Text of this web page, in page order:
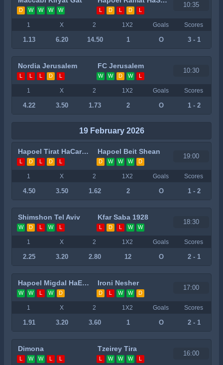
D W W W W L D L D L
10:35
1 X 2 1X2 Goals Scores
1.13 6.20 14.50 1 O 3 - 1
Nordia Jerusalem
L L L D L
FC Jerusalem
W W D W L
10:30
1 X 2 1X2 Goals Scores
4.22 3.50 1.73 2 O 1 - 2
19 February 2026
Hapoel Tirat HaCarmel
L D L D L
Hapoel Beit Shean
D W W W D
19:00
1 X 2 1X2 Goals Scores
4.50 3.50 1.62 2 O 1 - 2
Shimshon Tel Aviv
W D L W L
Kfar Saba 1928
L D L W W
18:30
1 X 2 1X2 Goals Scores
2.25 3.20 2.80 12 O 2 - 1
Hapoel Migdal HaEmek
W W L W D
Ironi Nesher
D L W W D
17:00
1 X 2 1X2 Goals Scores
1.91 3.20 3.60 1 O 2 - 1
Dimona
L W W L L
Tzeirey Tira
L W W W L
16:00